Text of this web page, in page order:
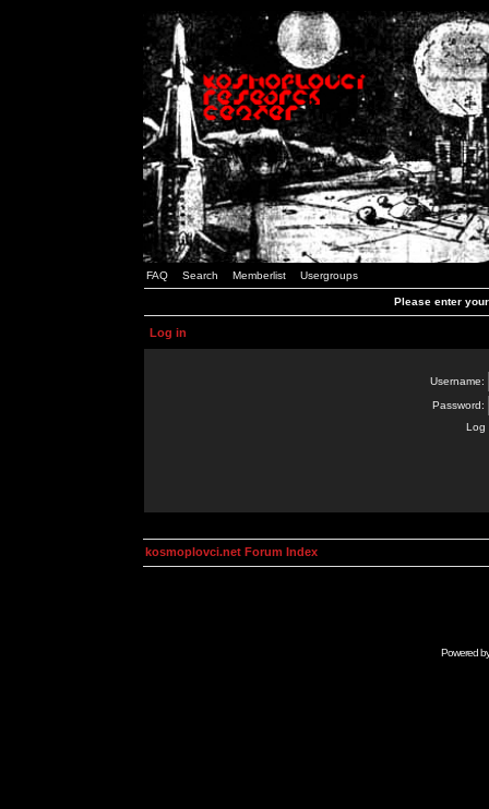
FAQ Search Memberlist Usergroups
Please enter
Log in
Username:
Password:
Log
kosmoplovci.net Forum Index
Powered